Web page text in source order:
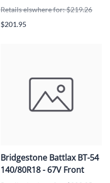
Retails elswhere for: $219.26
$201.95
Bridgestone Battlax BT-54
140/80R18 - 67V Front